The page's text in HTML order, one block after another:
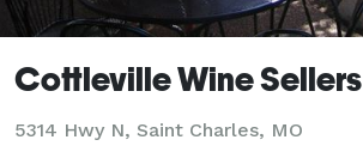
Cottleville Wine Sellers
5314 Hwy N, Saint Charles, MO